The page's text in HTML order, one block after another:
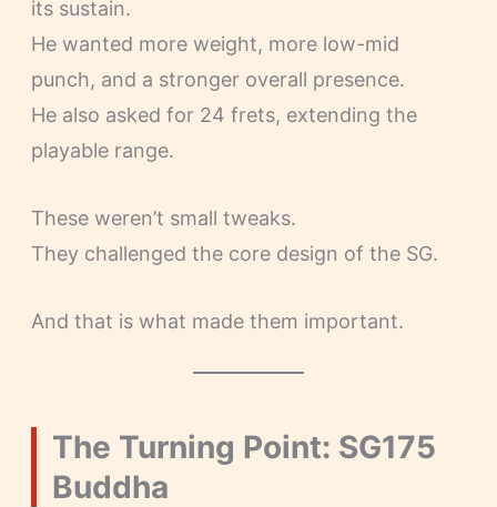
its sustain.
He wanted more weight, more low-mid
punch, and a stronger overall presence.
He also asked for 24 frets, extending the
playable range.
These weren’t small tweaks.
They challenged the core design of the SG.
And that is what made them important.
The Turning Point: SG175
Buddha